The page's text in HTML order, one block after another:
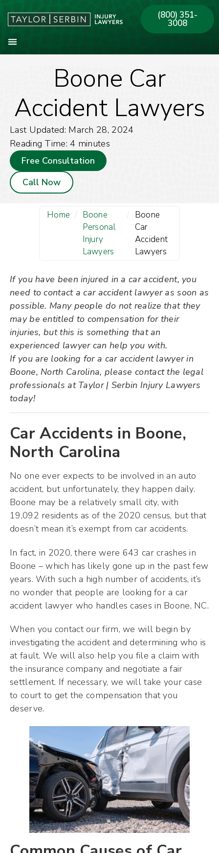
(800) 351-
3008
Boone Car
Accident Lawyers
Last Updated: March 28, 2024
Reading Time: 4 minutes
Free Consultation
Call Now
Home / Boone
Personal
Injury
Lawyers
/ Boone
Car
Accident
Lawyers
If you have been injured in a car accident, you
need to contact a car accident lawyer as soon as
possible. Many people do not realize that they
may be entitled to compensation for their
injuries, but this is something that an
experienced lawyer can help you with.
If you are looking for a car accident lawyer in
Boone, North Carolina, please contact the legal
professionals at Taylor | Serbin Injury Lawyers
today!
Car Accidents in Boone,
North Carolina
No one ever expects to be involved in an auto
accident, but unfortunately, they happen daily.
Boone may be a relatively small city, with
19,092 residents as of the 2020 census, but that
doesn’t mean it’s exempt from car accidents.
In fact, in 2020, there were 643 car crashes in
Boone – which has likely gone up in the past few
years. With such a high number of accidents, it’s
no wonder that people are looking for a car
accident lawyer who handles cases in Boone, NC.
When you contact our firm, we will begin by
investigating the accident and determining who is
at fault. We will also help you file a claim with
the insurance company and negotiate a fair
settlement. If necessary, we will take your case
to court to get the compensation that you
deserve.